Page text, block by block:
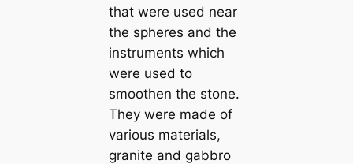
that were used near
the spheres and the
instruments which
were used to
smoothen the stone.
They were made of
various materials,
granite and gabbro